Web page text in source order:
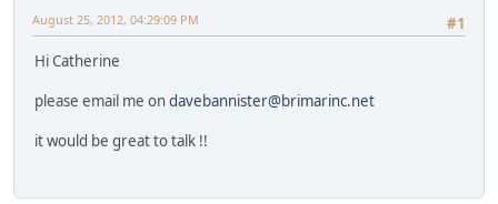
#1
August 25, 2012, 04:29:09 PM
Hi Catherine
please email me ondavebannister@brimarinc.net
it would be great to talk !!